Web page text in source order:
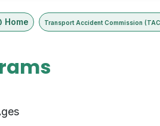
Home Transport Accident Commission